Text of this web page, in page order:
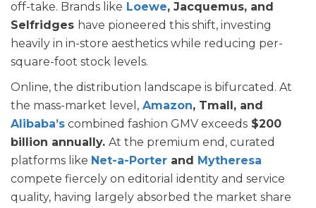
off-take. Brands like Loewe, Jacquemus, and
Selfridges have pioneered this shift, investing
heavily in in-store aesthetics while reducing per-
square-foot stock levels.
Online, the distribution landscape is bifurcated. At
the mass-market level, Amazon, Tmall, and
Alibaba’s combined fashion GMV exceeds $200
billion annually. At the premium end, curated
platforms like Net-a-Porter and
Mytheresa
compete fiercely on editorial identity and service
quality, having largely absorbed the market share